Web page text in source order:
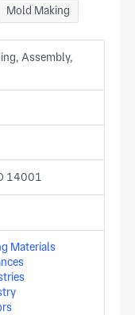
Mold Making
Assembly,
14001
Materials